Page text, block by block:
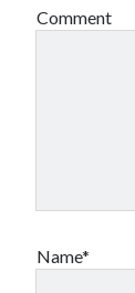
Comment
Name*